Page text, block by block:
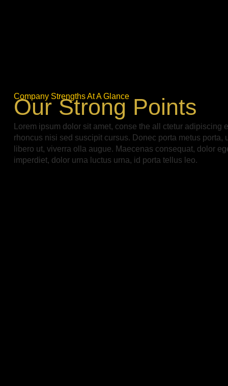
Company Strengths At A Glance
Our Strong Points
Lorem ipsum dolor sit amet, conse the all ctetur adipiscing
rhoncus nisi sed suscipit cursus. Donec porta metus porta,
libero ut, viverra olla augue. Maecenas consequat, dolor
imperdiet, dolor urna luctus urna, id porta tellus leo.